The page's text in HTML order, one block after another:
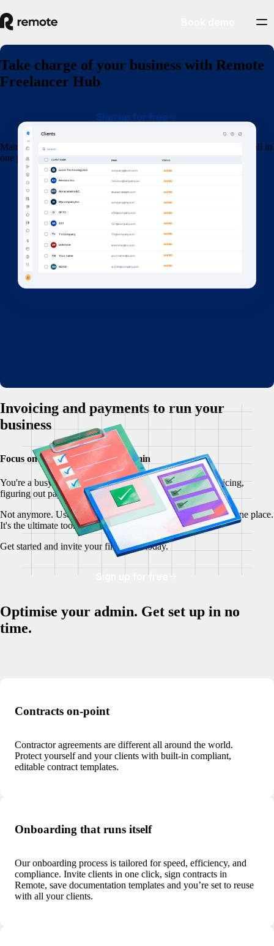
Take charge of your business with Remote
Freelancer Hub
Manage your clients, organise contracts, invoices and get paid — all in
one place.
Sign up for free
Invoicing and payments to run your
business
Focus on your customers, not admin
You're a busy freelancer, but you're overwhelmed by invoicing,
figuring out payments, and writing contracts from scratch.
Not anymore. Use Remote to manage your freelancer ops in one place.
It's the ultimate toolkit for freelancers everywhere.
Get started and invite your first client today.
Sign up for free
Optimise your admin. Get set up in no
time.
Contracts on-point
Contractor agreements are different all around the world.
Protect yourself and your clients with built-in compliant,
editable contract templates.
Onboarding that runs itself
Our onboarding process is tailored for speed, efficiency, and
compliance. Invite clients in one click, sign contracts in
Remote, save documentation templates and you’re set to reuse
with all your clients.